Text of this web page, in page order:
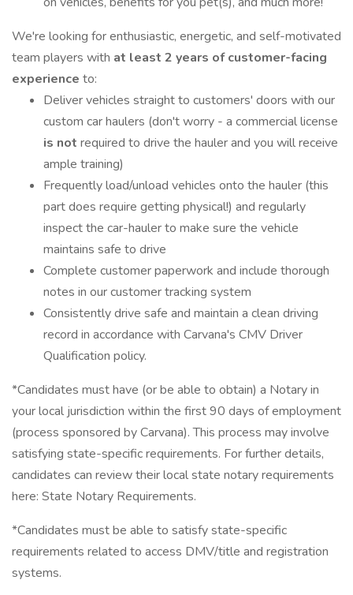
We're looking for enthusiastic, energetic, and self-motivated
team players with at least 2 years of customer-facing
experience to:
Deliver vehicles straight to customers' doors with our
custom car haulers (don't worry - a commercial license
is not required to drive the hauler and you will receive
ample training)
Frequently load/unload vehicles onto the hauler (this
part does require getting physical!) and regularly
inspect the car-hauler to make sure the vehicle
maintains safe to drive
Complete customer paperwork and include thorough
notes in our customer tracking system
Consistently drive safe and maintain a clean driving
record in accordance with Carvana's CMV Driver
Qualification policy.
*Candidates must have (or be able to obtain) a Notary in
your local jurisdiction within the first 90 days of employment
(process sponsored by Carvana). This process may involve
satisfying state-specific requirements. For further details,
candidates can review their local state notary requirements
here: State Notary Requirements.
*Candidates must be able to satisfy state-specific
requirements related to access DMV/title and registration
systems.